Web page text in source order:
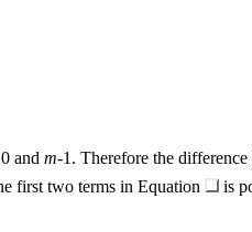
and m-1. Therefore the difference
first two terms in Equation
is